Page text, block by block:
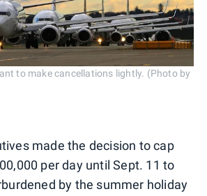
to make cancellations lightly. (Photo by
made the decision to cap
per day until Sept. 11 to
by the summer holiday